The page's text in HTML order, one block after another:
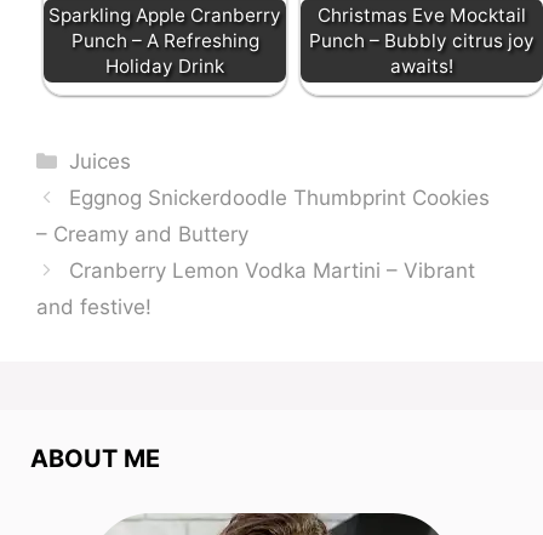
Sparkling Apple Cranberry
Punch – A Refreshing
Holiday Drink
Christmas Eve Mocktail
Punch – Bubbly citrus joy
awaits!
Categories
Juices
Eggnog Snickerdoodle Thumbprint Cookies
– Creamy and Buttery
Cranberry Lemon Vodka Martini – Vibrant
and festive!
ABOUT ME